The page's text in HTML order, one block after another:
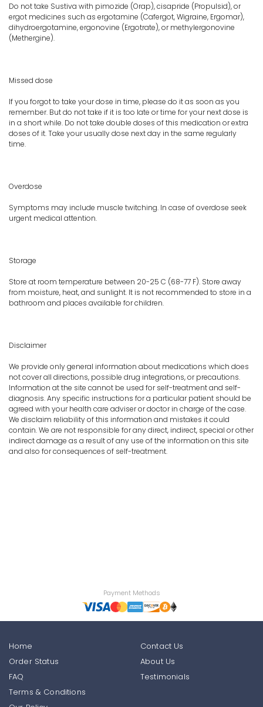
Do not take Sustiva with pimozide (Orap), cisapride (Propulsid), or
ergot medicines such as ergotamine (Cafergot, Wigraine, Ergomar),
dihydroergotamine, ergonovine (Ergotrate), or methylergonovine
(Methergine).
Missed dose
If you forgot to take your dose in time, please do it as soon as you
remember. But do not take if it is too late or time for your next dose is
in a short while. Do not take double doses of this medication or extra
doses of it. Take your usually dose next day in the same regularly
time.
Overdose
Symptoms may include muscle twitching. In case of overdose seek
urgent medical attention.
Storage
Store at room temperature between 20-25 C (68-77 F). Store away
from moisture, heat, and sunlight. It is not recommended to store in a
bathroom and places available for children.
Disclaimer
We provide only general information about medications which does
not cover all directions, possible drug integrations, or precautions.
Information at the site cannot be used for self-treatment and self-
diagnosis. Any specific instructions for a particular patient should be
agreed with your health care adviser or doctor in charge of the case.
We disclaim reliability of this information and mistakes it could
contain. We are not responsible for any direct, indirect, special or other
indirect damage as a result of any use of the information on this site
and also for consequences of self-treatment.
Payment Methods
Home
Order Status
FAQ
Contact Us
About Us
Testimonials
Terms & Conditions